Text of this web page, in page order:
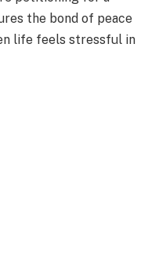
the bond of peace
life feels stressful in